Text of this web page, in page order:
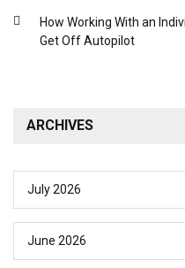
How Working With an
Get Off Autopilot
ARCHIVES
July 2026
June 2026